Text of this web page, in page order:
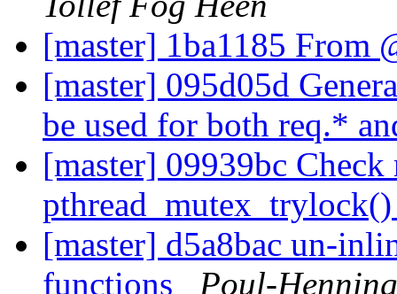
[master] 1ba1185 From
[master] 095d05d
be used for both req.*
[master] 09939bc
[master] d5a8bac un-
functions
Poul-